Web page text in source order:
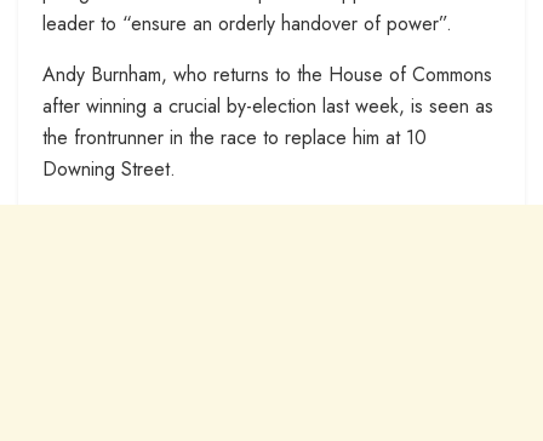
leader to “ensure an orderly handover of power”.
Andy Burnham, who returns to the House of Commons
after winning a crucial by-election last week, is seen as
the frontrunner in the race to replace him at 10
Downing Street.